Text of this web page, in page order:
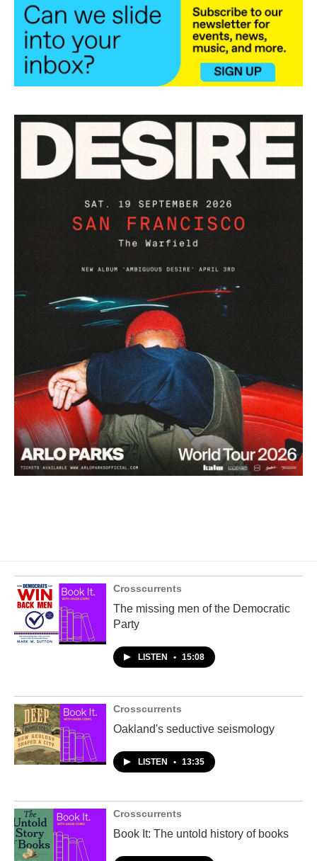
Crosscurrents
The missing men of the Democratic
Party
LISTEN • 15:08
Crosscurrents
Oakland's seductive seismology
LISTEN • 13:35
Crosscurrents
Book It: The untold history of books